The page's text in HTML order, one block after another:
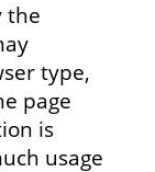
the
type,
page
is
usage